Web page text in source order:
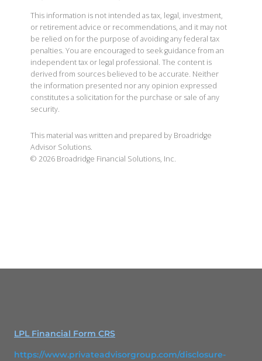
This information is not intended as tax, legal, investment,
or retirement advice or recommendations, and it may not
be relied on for the purpose of avoiding any federal tax
penalties. You are encouraged to seek guidance from an
independent tax or legal professional. The content is
derived from sources believed to be accurate. Neither
the information presented nor any opinion expressed
constitutes a solicitation for the purchase or sale of any
security.
This material was written and prepared by Broadridge
Advisor Solutions.
© 2026 Broadridge Financial Solutions, Inc.
LPL Financial Form CRS
https://www.privateadvisorgroup.com/disclosure-